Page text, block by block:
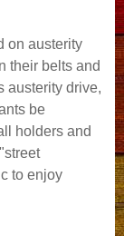
on austerity
their belts and
austerity drive,
be
holders and
to enjoy